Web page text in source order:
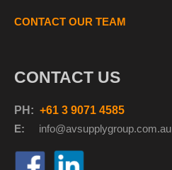
CONTACT OUR TEAM
CONTACT US
PH: +61 3 9071 4585
E:
info@avsupplygroup.com.au